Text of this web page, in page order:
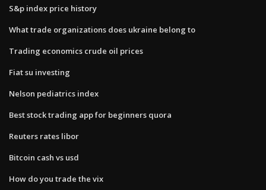
S&p index price history
What trade organizations does ukraine belong to
Trading economics crude oil prices
Fiat su investing
Nelson pediatrics index
Best stock trading app for beginners quora
Reuters rates libor
Bitcoin cash vs usd
How do you trade the vix